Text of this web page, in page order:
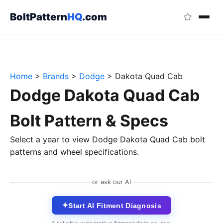
BoltPatternHQ.com
Home > Brands > Dodge > Dakota Quad Cab
Dodge Dakota Quad Cab
Bolt Pattern & Specs
Select a year to view Dodge Dakota Quad Cab bolt
patterns and wheel specifications.
or ask our AI
✦Start AI Fitment Diagnosis